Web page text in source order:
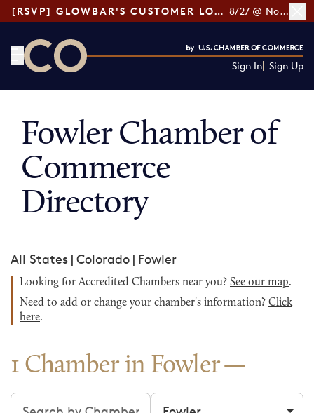
[RSVP] GLOWBAR'S CUSTOMER LOYALTY TIPS 8/27 @ Noon ET
Sign In Sign Up
Fowler Chamber of
Commerce
Directory
All States | Colorado | Fowler
Looking for Accredited Chambers near you? See our map.
Need to add or change your chamber's information? Click
here.
1 Chamber in Fowler
Search chambers Filter by city